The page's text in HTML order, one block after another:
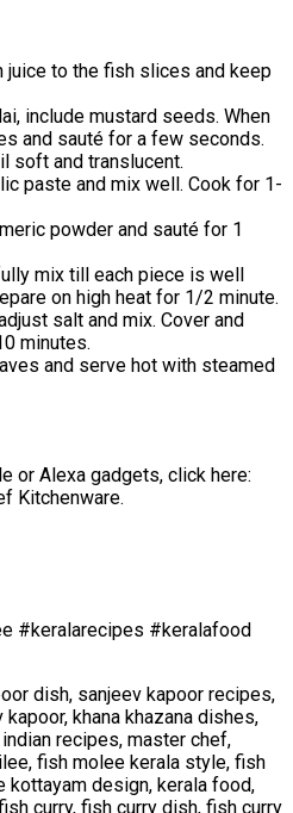
juice to the fish slices and keep
include mustard seeds. When
and sauté for a few seconds.
soft and translucent.
paste and mix well. Cook for 1-
powder and sauté for 1
mix till each piece is well
on high heat for 1/2 minute.
salt and mix. Cover and
minutes.
and serve hot with steamed
or Alexa gadgets, click here:
Kitchenware.
#keralarecipes #keralafood
dish, sanjeev kapoor recipes,
khana khazana dishes,
recipes, master chef,
fish molee kerala style, fish
kottayam design, kerala food,
curry, fish curry dish, fish curry